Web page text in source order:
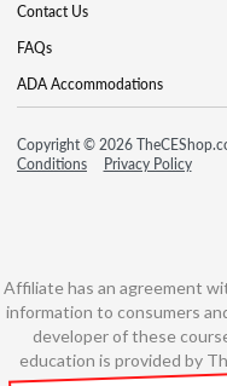
Contact Us
FAQs
ADA Accommodations
Copyright © 2026
Conditions
Privacy Policy
Affiliate has an agreement
information to consumers
developer of these
education is provided by